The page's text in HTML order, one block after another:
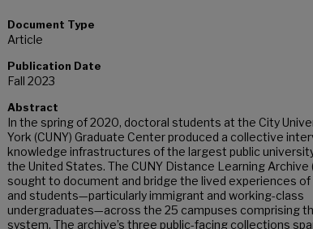
Document Type
Article
Publication Date
Fall 2023
Abstract
In the spring of 2020, doctoral students at the City
York (CUNY) Graduate Center produced a collective
knowledge infrastructures of the largest public
the United States. The CUNY Distance Learning Archive
sought to document and bridge the lived experiences
and students—particularly immigrant and working-class
undergraduates—across the 25 campuses comprising
system. The archive’s three public-facing collections